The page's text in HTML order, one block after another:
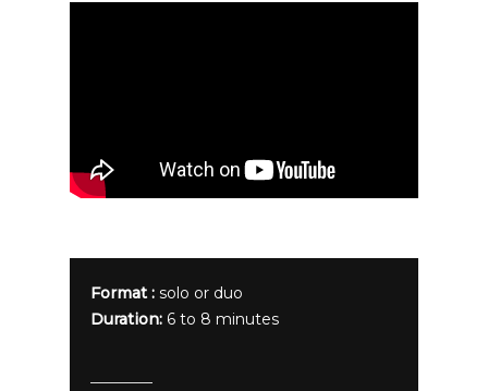
Format :solo or duo
Duration: 6 to 8 minutes